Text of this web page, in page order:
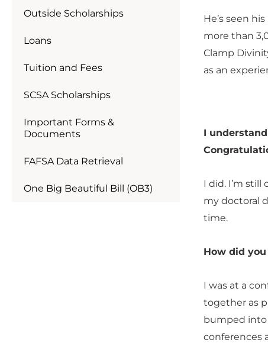
Outside Scholarships
Loans
Tuition and Fees
SCSA Scholarships
Important Forms &
Documents
FAFSA Data Retrieval
One Big Beautiful Bill (OB3)
He’s seen
more than
Clamp
as an
I
I did. I’m
my doctoral
time.
How did
I was at a
together as
bumped
conferences